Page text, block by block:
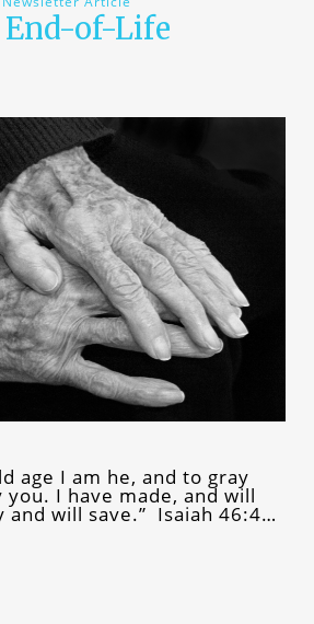
of-Life
age I am he, and to gray
I have made, and will
and will save.” Isaiah 46:4…